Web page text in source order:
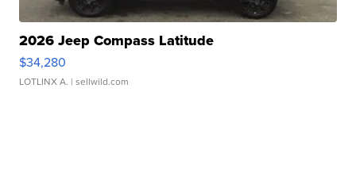
2026 Jeep Compass Latitude
$34,280
LOTLINX A. | sellwild.com